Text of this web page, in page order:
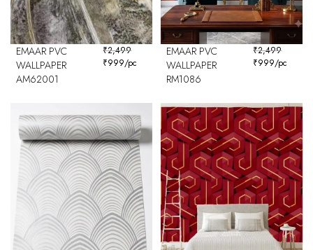
EMAAR PVC
WALLPAPER
AM62001
₹2,499
₹999/pc
EMAAR PVC
WALLPAPER
RM1086
₹2,499
₹999/pc